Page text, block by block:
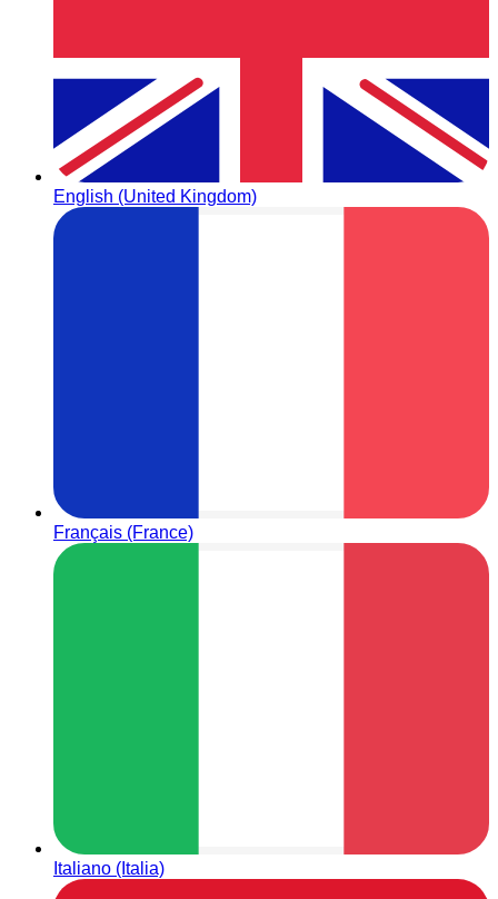
English (United Kingdom)
Français (France)
Italiano (Italia)